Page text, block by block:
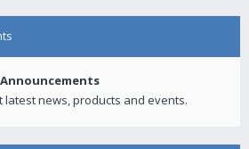
latest news, products and events.